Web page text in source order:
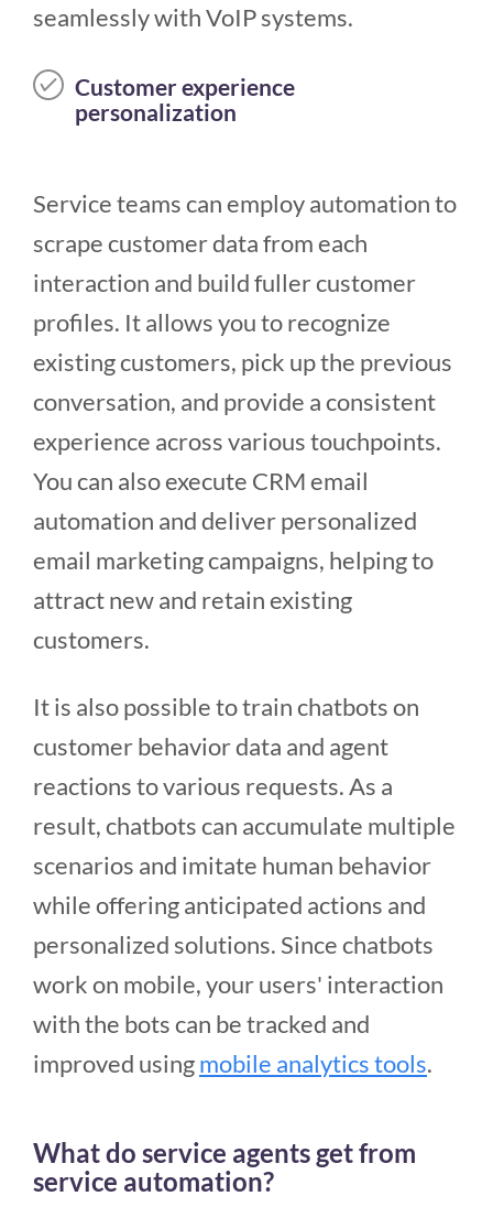
seamlessly with VoIP systems.
Customer experience
personalization
Service teams can employ automation to
scrape customer data from each
interaction and build fuller customer
profiles. It allows you to recognize
existing customers, pick up the previous
conversation, and provide a consistent
experience across various touchpoints.
You can also execute CRM email
automation and deliver personalized
email marketing campaigns, helping to
attract new and retain existing
customers.
It is also possible to train chatbots on
customer behavior data and agent
reactions to various requests. As a
result, chatbots can accumulate multiple
scenarios and imitate human behavior
while offering anticipated actions and
personalized solutions. Since chatbots
work on mobile, your users' interaction
with the bots can be tracked and
improved usingmobile analytics tools.
What do service agents get from
service automation?